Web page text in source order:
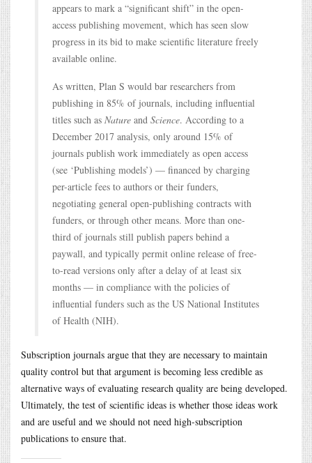
appears to mark a “significant shift” in the open-
access publishing movement, which has seen slow
progress in its bid to make scientific literature freely
available online.
As written, Plan S would bar researchers from
publishing in 85% of journals, including influential
titles such as Nature and Science. According to a
December 2017 analysis, only around 15% of
journals publish work immediately as open access
(see ‘Publishing models’) — financed by charging
per-article fees to authors or their funders,
negotiating general open-publishing contracts with
funders, or through other means. More than one-
third of journals still publish papers behind a
paywall, and typically permit online release of free-
to-read versions only after a delay of at least six
months — in compliance with the policies of
influential funders such as the US National Institutes
of Health (NIH).
Subscription journals argue that they are necessary to maintain
quality control but that argument is becoming less credible as
alternative ways of evaluating research quality are being developed.
Ultimately, the test of scientific ideas is whether those ideas work
and are useful and we should not need high-subscription
publications to ensure that.